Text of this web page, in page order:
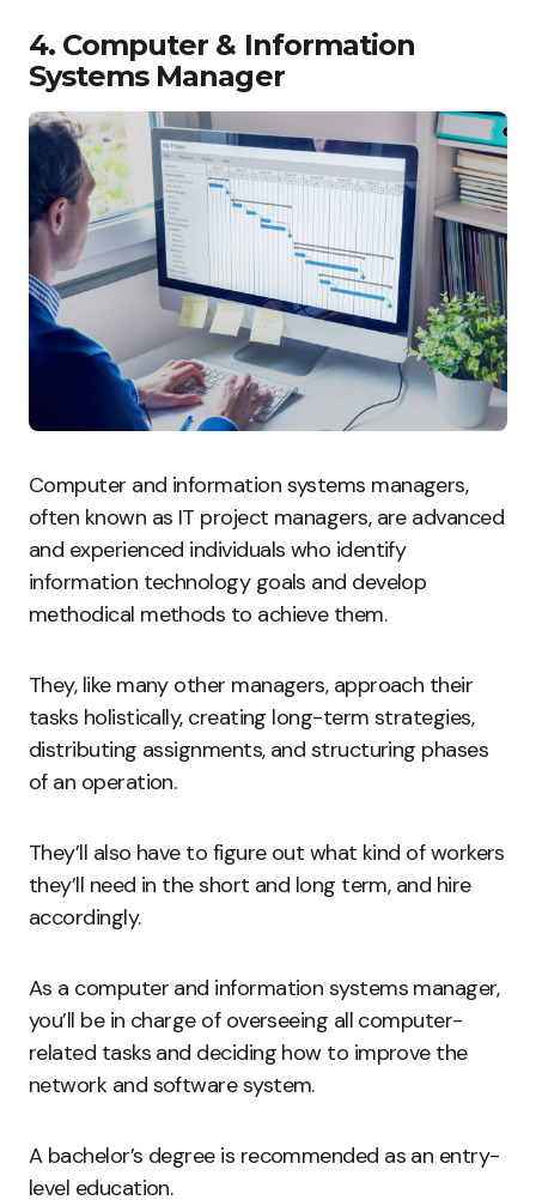
4. Computer & Information
Systems Manager
Computer and information systems managers,
often known as IT project managers, are advanced
and experienced individuals who identify
information technology goals and develop
methodical methods to achieve them.
They, like many other managers, approach their
tasks holistically, creating long-term strategies,
distributing assignments, and structuring phases
of an operation.
They’ll also have to figure out what kind of workers
they’ll need in the short and long term, and hire
accordingly.
As a computer and information systems manager,
you’ll be in charge of overseeing all computer-
related tasks and deciding how to improve the
network and software system.
A bachelor’s degree is recommended as an entry-
level education.